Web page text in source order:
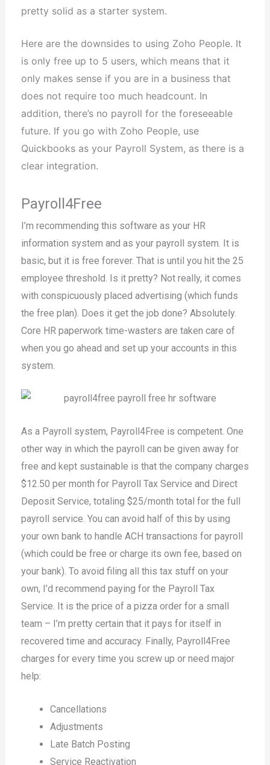
pretty solid as a starter system.
Here are the downsides to using Zoho People. It
is only free up to 5 users, which means that it
only makes sense if you are in a business that
does not require too much headcount. In
addition, there’s no payroll for the foreseeable
future. If you go with Zoho People, use
Quickbooks as your Payroll System, as there is a
clear integration.
Payroll4Free
I’m recommending this software as your HR
information system and as your payroll system. It is
basic, but it is free forever. That is until you hit the 25
employee threshold. Is it pretty? Not really, it comes
with conspicuously placed advertising (which funds
the free plan). Does it get the job done? Absolutely.
Core HR paperwork time-wasters are taken care of
when you go ahead and set up your accounts in this
system.
As a Payroll system, Payroll4Free is competent. One
other way in which the payroll can be given away for
free and kept sustainable is that the company charges
$12.50 per month for Payroll Tax Service and Direct
Deposit Service, totaling $25/month total for the full
payroll service. You can avoid half of this by using
your own bank to handle ACH transactions for payroll
(which could be free or charge its own fee, based on
your bank). To avoid filing all this tax stuff on your
own, I’d recommend paying for the Payroll Tax
Service. It is the price of a pizza order for a small
team – I’m pretty certain that it pays for itself in
recovered time and accuracy. Finally, Payroll4Free
charges for every time you screw up or need major
help:
Cancellations
Adjustments
Late Batch Posting
Service Reactivation